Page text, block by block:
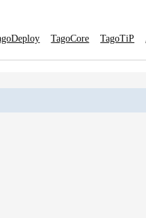
TagoCore TagoTiP